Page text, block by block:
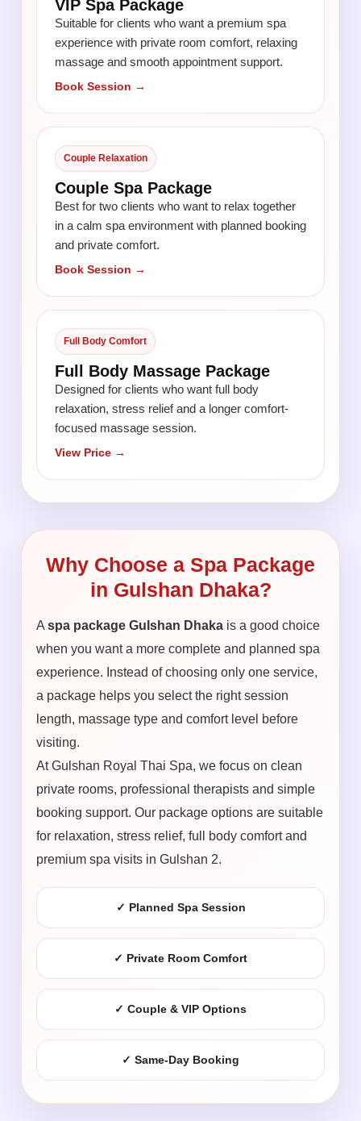
VIP Spa Package
Suitable for clients who want a premium spa
experience with private room comfort, relaxing
massage and smooth appointment support.
Book Session →
Couple Relaxation
Couple Spa Package
Best for two clients who want to relax together
in a calm spa environment with planned booking
and private comfort.
Book Session →
Full Body Comfort
Full Body Massage Package
Designed for clients who want full body
relaxation, stress relief and a longer comfort-
focused massage session.
View Price →
Why Choose a Spa Package
in Gulshan Dhaka?
A spa package Gulshan Dhaka is a good choice
when you want a more complete and planned spa
experience. Instead of choosing only one service,
a package helps you select the right session
length, massage type and comfort level before
visiting.
At Gulshan Royal Thai Spa, we focus on clean
private rooms, professional therapists and simple
booking support. Our package options are suitable
for relaxation, stress relief, full body comfort and
premium spa visits in Gulshan 2.
✓ Planned Spa Session
✓ Private Room Comfort
✓ Couple & VIP Options
✓ Same-Day Booking